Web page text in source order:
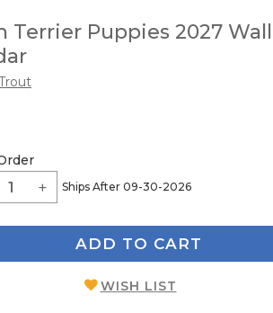
Terrier Puppies 2027 Wall
Ships After 09-30-2026
ADD TO CART
WISH LIST